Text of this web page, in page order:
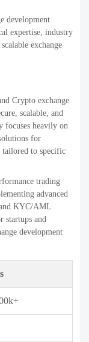
solutions
exchange
provides both
trading and
for faster time-to-
focuses on
scalability in